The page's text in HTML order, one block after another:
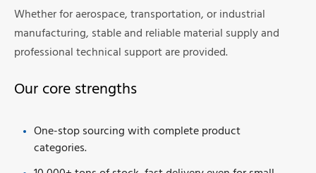
Whether for aerospace, transportation, or industrial
manufacturing, stable and reliable material supply and
professional technical support are provided.
Our core strengths
One-stop sourcing with complete product
categories.